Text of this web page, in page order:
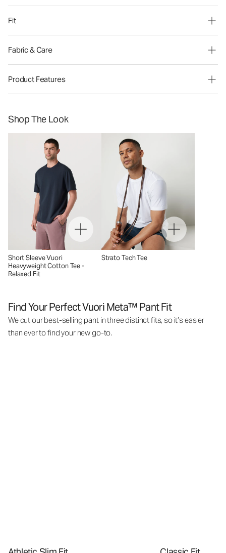
Fit
Fabric & Care
Product Features
Shop The Look
Short Sleeve Vuori
Heavyweight Cotton Tee -
Relaxed Fit
Strato Tech Tee
Find Your Perfect Vuori Meta™ Pant Fit
We cut our best-selling pant in three distinct fits, so it’s easier
than ever to find your new go-to.